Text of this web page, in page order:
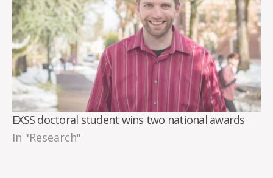
EXSS doctoral student wins two national awards
In "Research"